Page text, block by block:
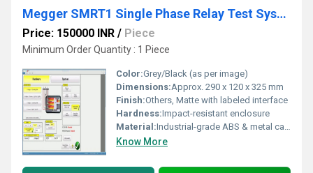
Megger SMRT1 Single Phase Relay Test System RDSO APPROVED
Price: 150000 INR / Piece
Minimum Order Quantity : 1 Piece
Color:Grey/Black (as per image)
Dimensions:Approx. 290 x 120 x 325 mm
Finish:Others, Matte with labeled interface
Hardness:Impact-resistant enclosure
Material:Industrial-grade ABS & metal casing
Know More